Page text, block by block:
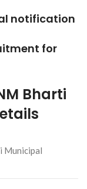
notification
for
Bharti
Municipal